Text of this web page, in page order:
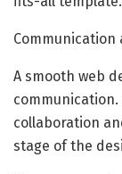
Communication
A smooth web
communication.
collaboration
stage of the